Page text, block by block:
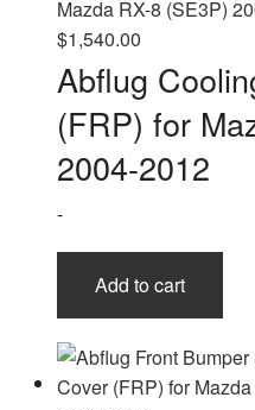
$1,540.00
Abflug
(FRP) for
2004-2012
-
Add to cart